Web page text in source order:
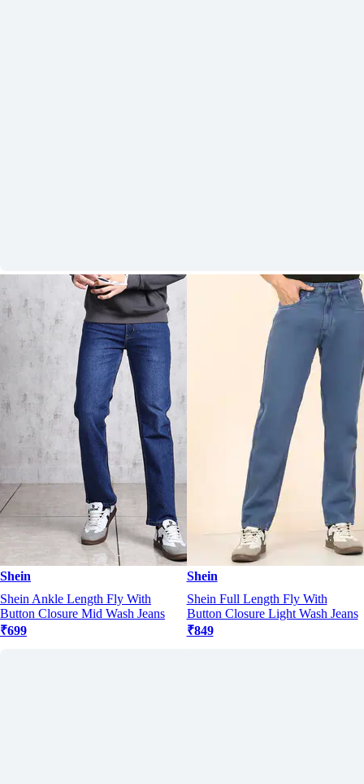
Shein
Shein Ankle Length Fly With
Button Closure Mid Wash Jeans
₹699
Shein
Shein Full Length Fly With
Button Closure Light Wash Jeans
₹849